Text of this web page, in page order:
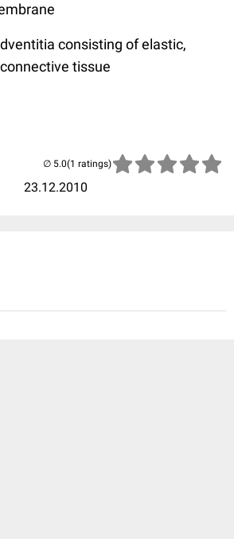
consisting of elastic,
tissue
23.12.2010
(1 ratings)